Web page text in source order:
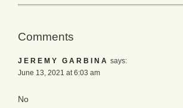
Comments
JEREMY GARBINA says:
June 13, 2021 at 6:03 am
No